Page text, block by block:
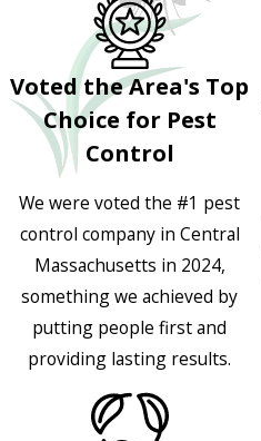
Voted the Area's Top
Choice for Pest
Control
We were voted the #1 pest
control company in Central
Massachusetts in 2024,
something we achieved by
putting people first and
providing lasting results.